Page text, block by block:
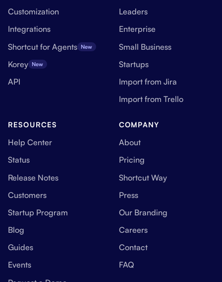
Customization
Integrations
Shortcut for Agents New
Korey New
API
Leaders
Enterprise
Small Business
Startups
Import from Jira
Import from Trello
RESOURCES
Help Center
Status
Release Notes
Customers
Startup Program
Blog
Guides
Events
COMPANY
About
Pricing
Shortcut Way
Press
Our Branding
Careers
Contact
FAQ